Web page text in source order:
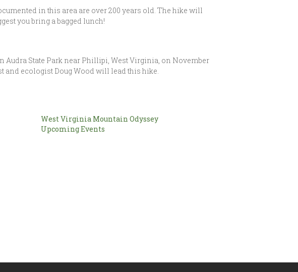
in this area are over 200 years old. The hike will
you bring a bagged lunch!
Audra State Park near Phillipi, West Virginia, on November
and ecologist Doug Wood will lead this hike.
West Virginia Mountain Odyssey
Upcoming Events